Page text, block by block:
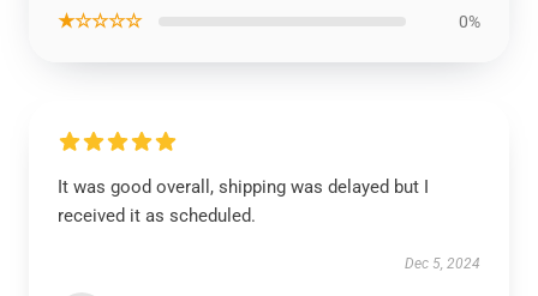
★☆☆☆☆ 0%
It was good overall, shipping was delayed but I
received it as scheduled.
Dec 5, 2024